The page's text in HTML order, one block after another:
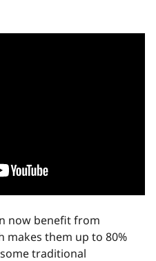
now benefit from
makes them up to 80%
traditional